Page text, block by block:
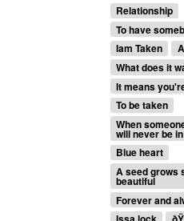
Relationship
To have
Iam Taken
What does it
It means
To be taken
When
will never be
Blue heart
A seed grows
beautiful
Forever and